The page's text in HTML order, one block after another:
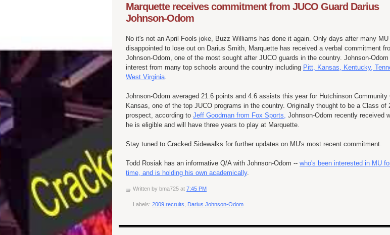
Marquette receives commitment from JUCO Guard Darius
Johnson-Odom
No it's not an April Fools joke, Buzz Williams has done it again. Only days after many MU
disappointed to lose out on Darius Smith, Marquette has received a verbal commitment
Johnson-Odom, one of the most sought after JUCO guards in the country. Johnson-Odom
interest from many top schools around the country including Pitt, Kansas, Kentucky,
West Virginia.
Johnson-Odom averaged 21.6 points and 4.6 assists this year for Hutchinson Community
Kansas, one of the top JUCO programs in the country. Originally thought to be a Class of
prospect, according to Jeff Goodman from Fox Sports, Johnson-Odom recently received
he is eligible and will have three years to play at Marquette.
Stay tuned to Cracked Sidewalks for further updates on MU's most recent commitment.
Todd Rosiak has an informative Q/A with Johnson-Odom -- who's been interested in MU
time, and is holding his own academically.
Written by bma725 at 7:45 PM
Labels: 2009 recruits Darius Johnson-Odom